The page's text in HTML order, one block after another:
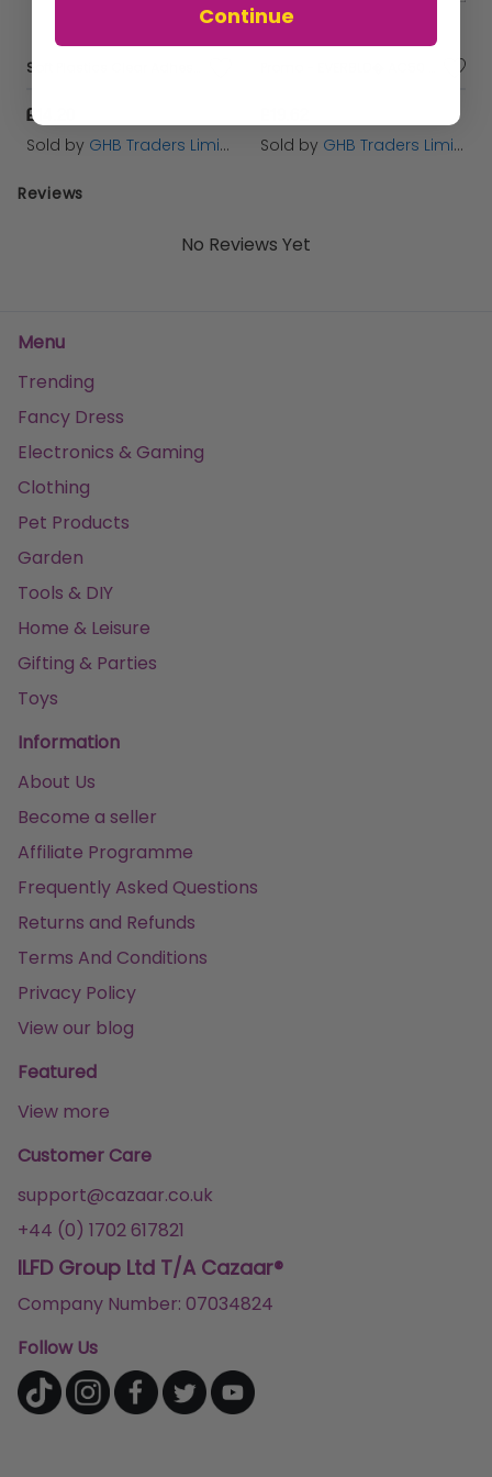
Reviews
No Reviews Yet
£14.20
Sold by GHB Traders Limited Sold by GHB Traders Limited
Menu
Trending
Fancy Dress
Electronics & Gaming
Clothing
Pet Products
Garden
Tools & DIY
Home & Leisure
Gifting & Parties
Toys
Information
About Us
Become a seller
Affiliate Programme
Frequently Asked Questions
Returns and Refunds
Terms And Conditions
Privacy Policy
View our blog
Featured
View more
Customer Care
support@cazaar.co.uk
+44 (0) 1702 617821
ILFD Group Ltd T/A Cazaar®
Company Number: 07034824
Follow Us
Continue